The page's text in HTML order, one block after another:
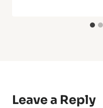
Leave a Reply